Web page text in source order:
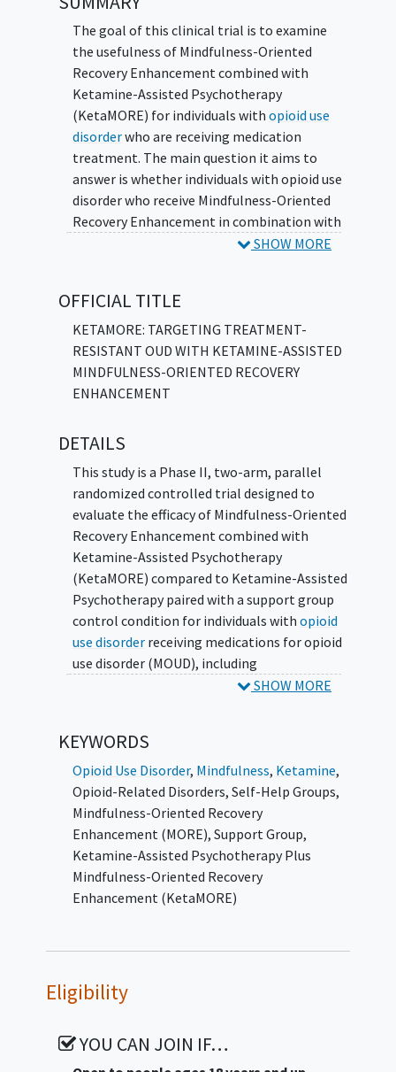
The goal of this clinical trial is to examine
the usefulness of Mindfulness-Oriented
Recovery Enhancement combined with
Ketamine-Assisted Psychotherapy
(KetaMORE) for individuals with opioid use
disorderwho are receiving medication
treatment. The main question it aims to
answer is whether individuals with opioid use
disorder who receive Mindfulness-Oriented
Recovery Enhancement in combination with
Ketamine-Assisted Psychotherapy will
Ketamine-Assisted Psychotherapy with a
non-mindfulness support group.
Participants will be randomly assigned to
receive either Mindfulness-Oriented Recovery
Assisted Psychotherapy combined with a
support group control condition. Researchers
will compare these groups on days of opioid
use, time to first opioid use lapse, craving,
and mood, assessed using ecological
momentary assessments and standardized
measures collected during treatment and
follow-up.
SHOW MORE
OFFICIAL TITLE
KETAMORE: TARGETING TREATMENT-
RESISTANT OUD WITH KETAMINE-ASSISTED
MINDFULNESS-ORIENTED RECOVERY
ENHANCEMENT
DETAILS
This study is a Phase II, two-arm, parallel
randomized controlled trial designed to
evaluate the efficacy of Mindfulness-Oriented
Recovery Enhancement combined with
Ketamine-Assisted Psychotherapy
(KetaMORE) compared to Ketamine-Assisted
Psychotherapy paired with a support group
control condition for individuals with opioid
use disorderreceiving medications for opioid
use disorder (MOUD), including
to one of two conditions: (1) Ketamine-
Assisted Psychotherapy combined with
Mindfulness-Oriented Recovery
Enhancement, or (2) Ketamine-Assisted
Psychotherapy combined with a support
group providing nonspecific therapeutic
support without
mindfulness
training. Both
groups will receive identical
ketamine
and psychotherapy components; the
behavioral intervention.
Mindfulness-Oriented Recovery
Enhancement is a manualized, evidence-
training, cognitive reappraisal, and savoring
SHOW MORE
KEYWORDS
Opioid Use Disorder, Mindfulness, Ketamine,
Opioid-Related Disorders, Self-Help Groups,
Mindfulness-Oriented Recovery
Enhancement (MORE), Support Group,
Ketamine-Assisted Psychotherapy Plus
Mindfulness-Oriented Recovery
Enhancement (KetaMORE)
Eligibility
YOU CAN JOIN IF…